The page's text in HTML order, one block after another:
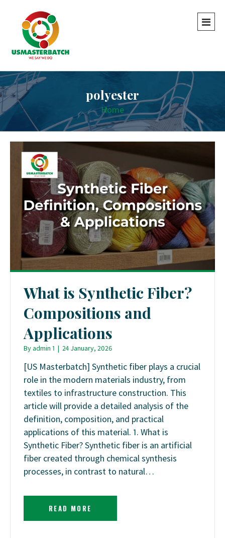
polyester
Home
What is Synthetic Fiber?
Compositions and
Applications
Byadmin 1 | 24 January, 2026
[US Masterbatch] Synthetic fiber plays a crucial
role in the modern materials industry, from
textiles to infrastructure construction. This
article will provide a detailed analysis of the
definition, composition, and practical
applications of this material. 1. What is
Synthetic Fiber? Synthetic fiber is an artificial
fiber created through chemical synthesis
processes, in contrast to natural…
READ MORE